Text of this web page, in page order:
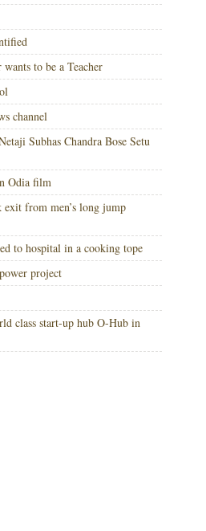
to be a Teacher
channel
Subhas Chandra Bose Setu
Odia film
exit from men’s long jump
to hospital in a cooking tope
project
class start-up hub O-Hub in